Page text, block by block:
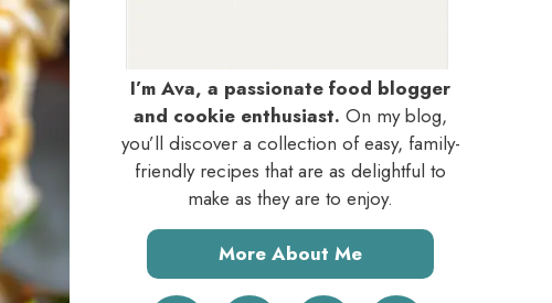
I’m Ava, a passionate food blogger
and cookie enthusiast. On my blog,
you’ll discover a collection of easy, family-
friendly recipes that are as delightful to
make as they are to enjoy.
More About Me